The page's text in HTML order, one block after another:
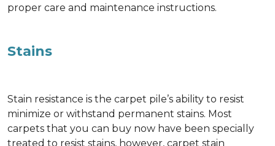
proper care and maintenance instructions.
Stains
Stain resistance is the carpet pile’s ability to resist
minimize or withstand permanent stains. Most
carpets that you can buy now have been specially
treated to resist stains, however, carpet stain